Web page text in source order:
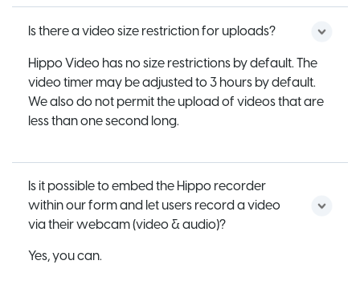
Is there a video size restriction for uploads?
Hippo Video has no size restrictions by default. The
video timer may be adjusted to 3 hours by default.
We also do not permit the upload of videos that are
less than one second long.
Is it possible to embed the Hippo recorder
within our form and let users record a video
via their webcam (video & audio)?
Yes, you can.